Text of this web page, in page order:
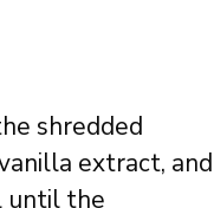
shredded
extract, and
until the